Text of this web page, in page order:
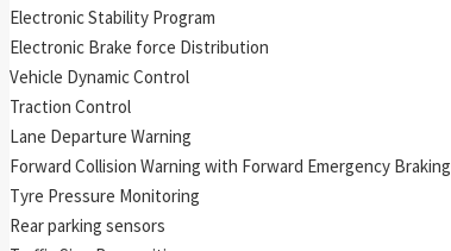
Electronic Stability Program
Electronic Brake force Distribution
Vehicle Dynamic Control
Traction Control
Lane Departure Warning
Forward Collision Warning with Forward Emergency Braking
Tyre Pressure Monitoring
Rear parking sensors